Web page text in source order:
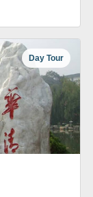
Day Tour